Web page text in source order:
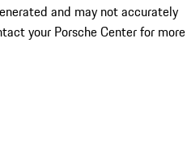
and may not accurately
your Porsche Center for more